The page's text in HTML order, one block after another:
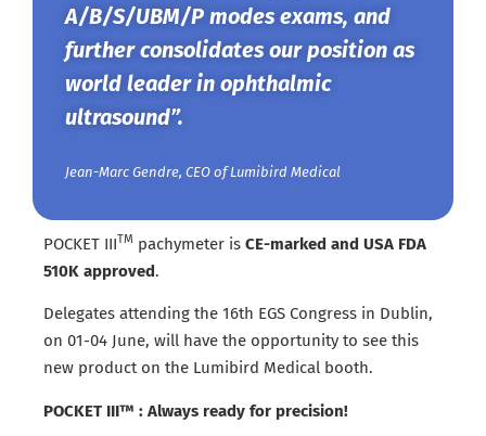
A/B/S/UBM/P modes exams, and
further consolidates our position as
world leader in ophthalmic
ultrasound”.
Jean-Marc Gendre, CEO of Lumibird Medical
POCKET IIITM pachymeter is CE-marked and USA FDA
510K approved.
Delegates attending the 16th EGS Congress in Dublin,
on 01-04 June, will have the opportunity to see this
new product on the Lumibird Medical booth.
POCKET III™ : Always ready for precision!